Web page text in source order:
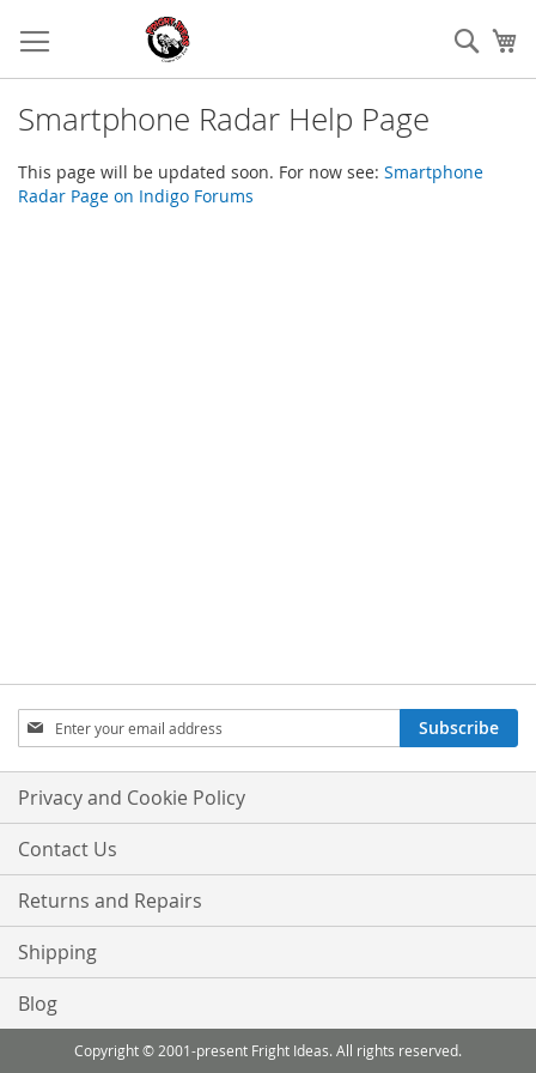
to
Content
Smartphone Radar Help Page
This page will be updated soon. For now see: Smartphone
Radar Page on Indigo Forums
Sign
Up
for
Our
Newsletter:
Subscribe
Privacy and Cookie Policy
Contact Us
Returns and Repairs
Shipping
Blog
Copyright © 2001-present Fright Ideas. All rights reserved.